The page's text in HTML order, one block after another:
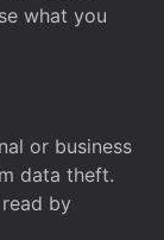
what you
or business
data theft.
by